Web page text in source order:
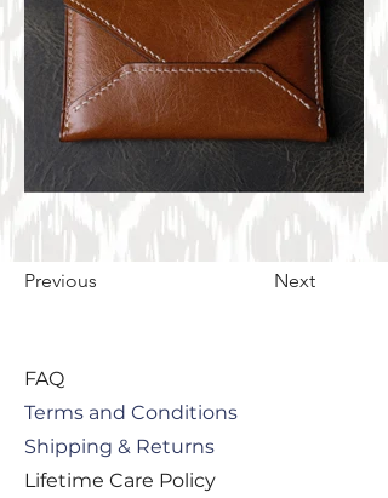
Previous Next
FAQ
Terms and Conditions
Shipping & Returns
Lifetime Care Policy